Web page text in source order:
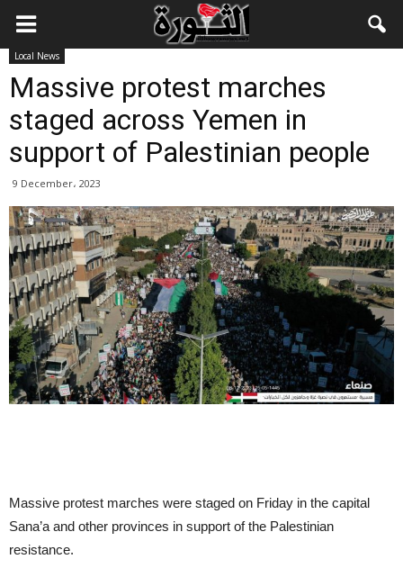
Local News
Massive protest marches
staged across Yemen in
support of Palestinian people
9 December، 2023
Massive protest marches were staged on Friday in the capital
Sana’a and other provinces in support of the Palestinian
resistance.